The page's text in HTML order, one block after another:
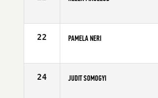
Age
22 PAMELA NERI
Age
24 JUDIT SOMOGYI